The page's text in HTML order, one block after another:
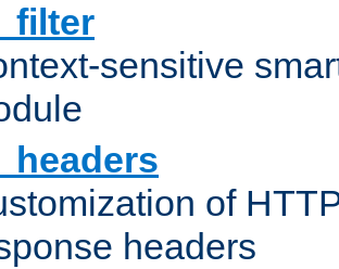
sensitive
of
headers